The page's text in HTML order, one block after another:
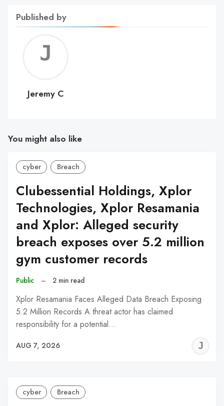
Published by
C
Jeremy C
You might also like
cyber Breach
Clubessential Holdings, Xplor
Technologies, Xplor Resamania
and Xplor: Alleged security
breach exposes over 5.2 million
gym customer records
Public – 2 min read
Xplor Resamania Faces Alleged Data Breach Exposing
5.2 Million Records A threat actor has claimed
responsibility for a potential…
AUG 7, 2026
cyber Breach